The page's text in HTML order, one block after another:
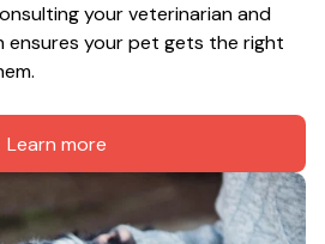
your veterinarian and
ensures your pet gets the right
Learn more